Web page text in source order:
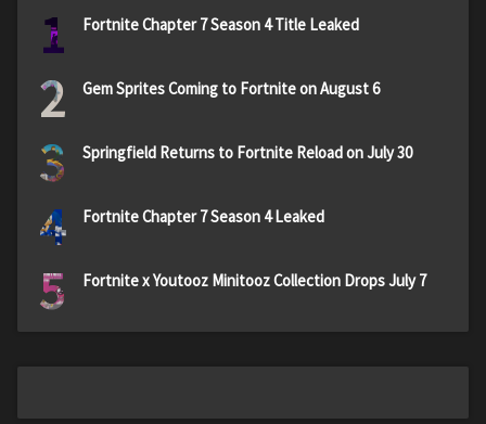
1 Fortnite Chapter 7 Season 4 Title Leaked
2 Gem Sprites Coming to Fortnite on August 6
3 Springfield Returns to Fortnite Reload on July 30
4 Fortnite Chapter 7 Season 4 Leaked
5 Fortnite x Youtooz Minitooz Collection Drops July 7